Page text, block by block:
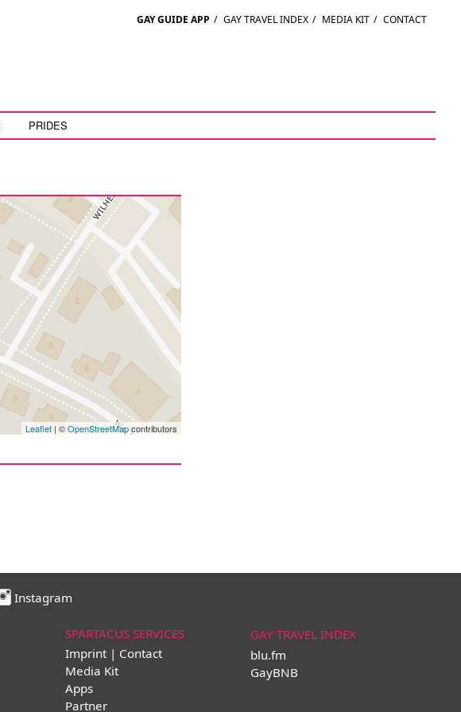
GAY GUIDE APP / GAY TRAVEL INDEX / MEDIA KIT / CONTACT
PRIDES
Leaflet | ©OpenStreetMapcontributors
Instagram
SPARTACUS SERVICES
Imprint | Contact
Media Kit
Apps
Partner
GAY TRAVEL INDEX
blu.fm
GayBNB